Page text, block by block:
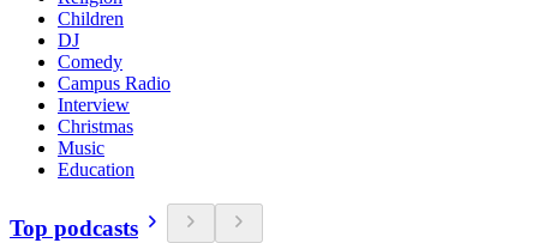
Children
DJ
Comedy
Campus Radio
Interview
Christmas
Music
Education
Top podcasts